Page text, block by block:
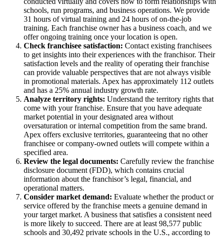
schools, run programs, and business operations. We provide
31 hours of virtual training and 24 hours of on-the-job
training. Each franchise owner has a business coach, and we
offer ongoing training once your location is open.
Check franchisee satisfaction: Contact existing franchisees
to get insights into their experiences with the franchisor. Their
satisfaction levels and the reality of operating their franchise
can provide valuable perspectives that are not always visible
in promotional materials. Apex has approximately 112 outlets
and has a 25% annual industry growth rate.
Analyze territory rights: Understand the territory rights that
come with your franchise. Ensure that you have adequate
market potential in your designated area without
oversaturation or internal competition from the same brand.
Apex offers exclusive territories, guaranteeing that no other
franchisee or company-owned outlets will compete within a
specified area.
Review the legal documents: Carefully review the franchise
disclosure document (FDD), which contains crucial
information about the franchisor’s legal, financial, and
operational matters.
Consider market demand: Evaluate whether the product or
service offered by the franchise meets a genuine demand in
your target market. A business that satisfies a consistent need
is more likely to succeed. There are at least 98,577 public
schools and 30,492 private schools in the U.S., according to